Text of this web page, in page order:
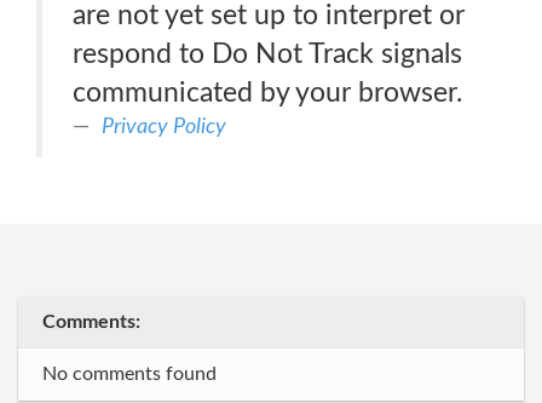
are not yet set up to interpret or
respond to Do Not Track signals
communicated by your browser.
Privacy Policy
Comments:
No comments found